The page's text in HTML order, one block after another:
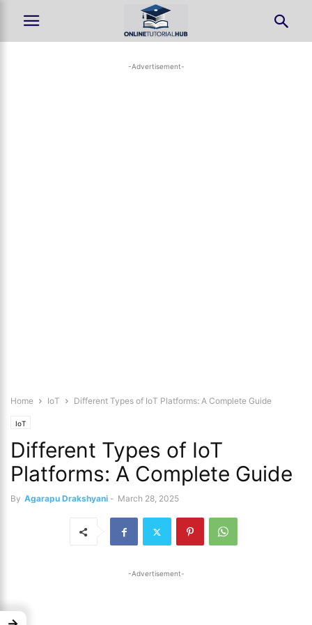
-Advertisement-
Home IoT Different Types of IoT Platforms: A Complete Guide
IoT
Different Types of IoT
Platforms: A Complete Guide
By Agarapu Drakshyani - March 28, 2025
-Advertisement-